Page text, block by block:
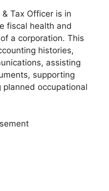
Tax Officer is in
fiscal health and
a corporation. This
histories,
assisting
supporting
occupational